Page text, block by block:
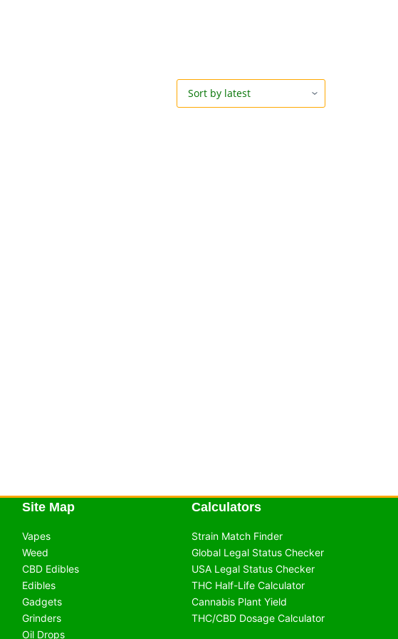
Site Map
Vapes
Weed
CBD Edibles
Edibles
Gadgets
Grinders
Oil Drops
Calculators
Strain Match Finder
Global Legal Status Checker
USA Legal Status Checker
THC Half-Life Calculator
Cannabis Plant Yield
THC/CBD Dosage Calculator